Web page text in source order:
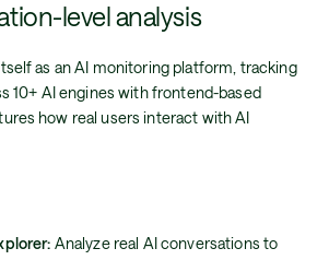
level analysis
as an AI monitoring platform, tracking
10+ AI engines with frontend-based
how real users interact with AI
Analyze real AI conversations to